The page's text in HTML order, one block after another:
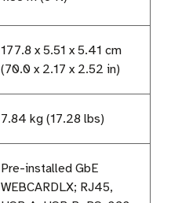
177.8 x 5.51 x 5.41 cm
(70.0 x 2.17 x 2.52 in)
7.84 kg (17.28 lbs)
Pre-installed GbE
WEBCARDLX; RJ45,